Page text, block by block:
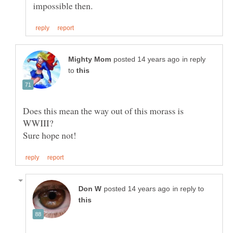
in reply
to
Does this mean the way out of this morass is
in reply to